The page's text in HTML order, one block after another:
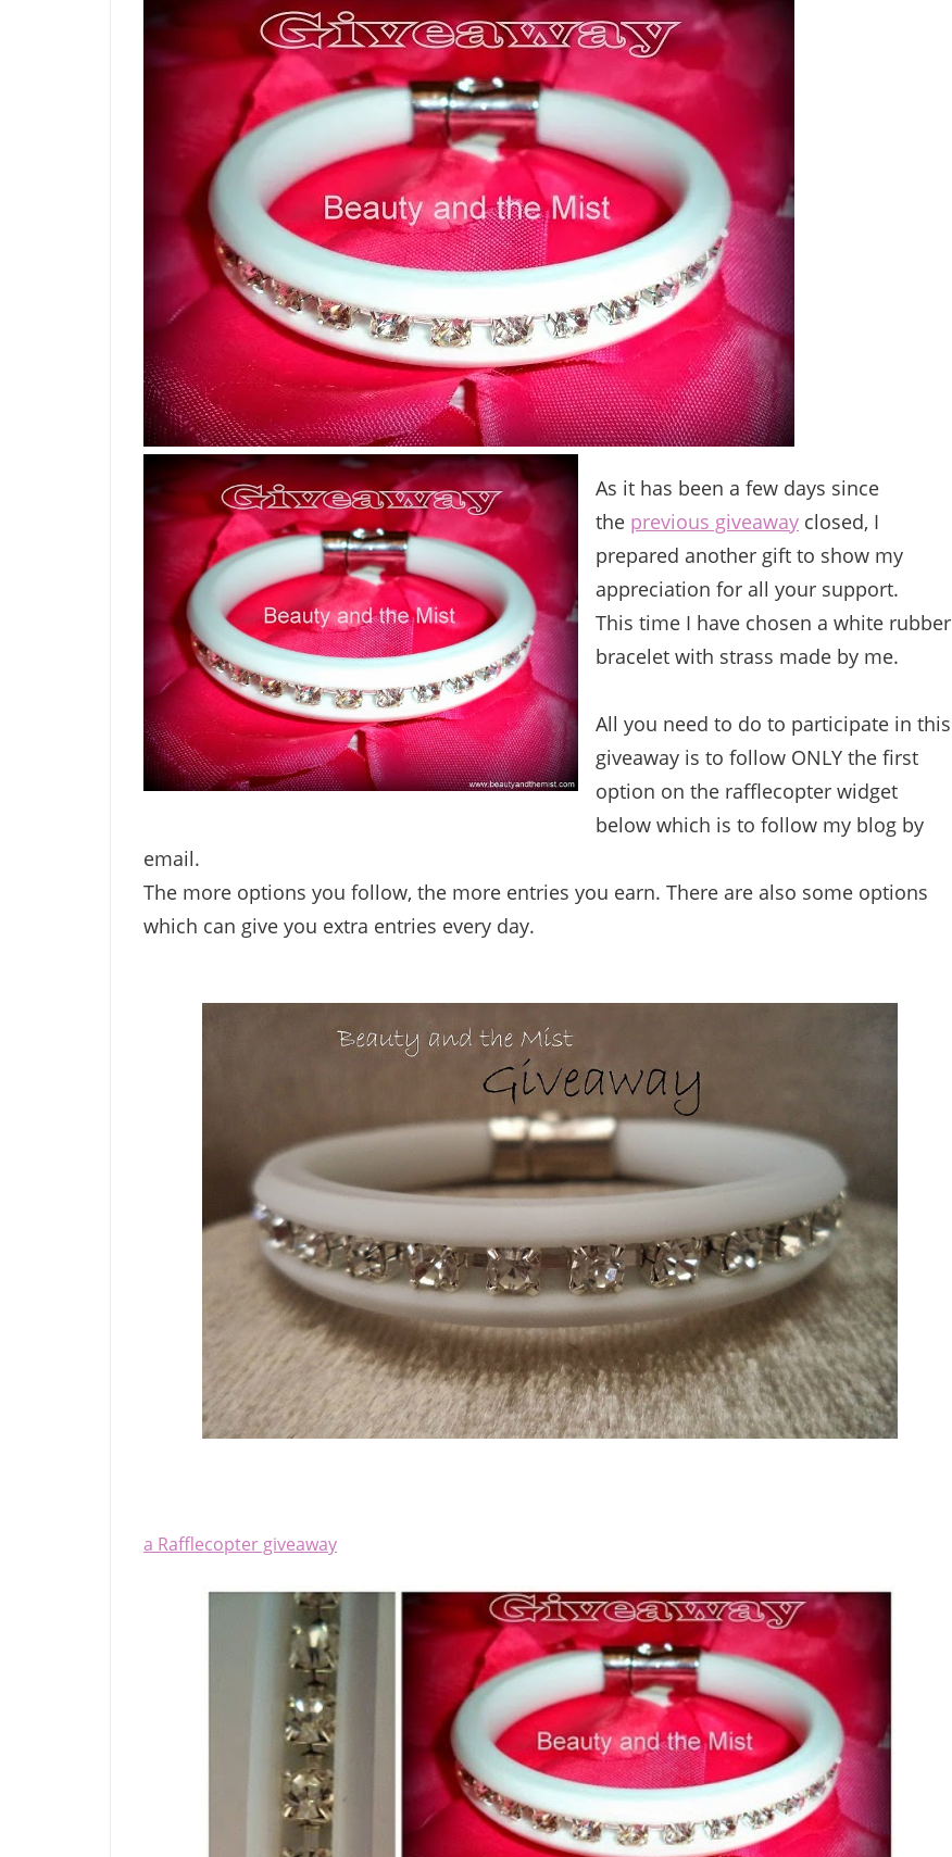
As it has been a few days since
the previous giveaway closed, I
prepared another gift to show my
appreciation for all your support.
This time I have chosen a white rubber
bracelet with strass made by me.
All you need to do to participate in this
giveaway is to follow ONLY the first
option on the rafflecopter widget
below which is to follow my blog by
email.
The more options you follow, the more entries you earn. There are also some options
which can give you extra entries every day.
a Rafflecopter giveaway